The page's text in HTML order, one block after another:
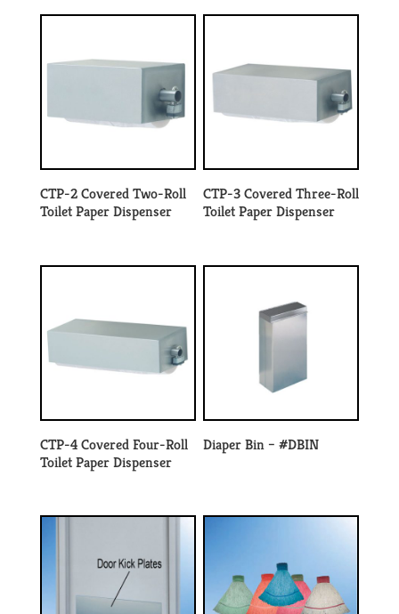
CTP-2 Covered Two-Roll
Toilet Paper Dispenser
CTP-3 Covered Three-Roll
Toilet Paper Dispenser
CTP-4 Covered Four-Roll
Toilet Paper Dispenser
Diaper Bin – #DBIN